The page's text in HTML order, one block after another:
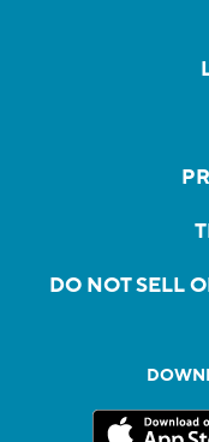
DO NOT SELL